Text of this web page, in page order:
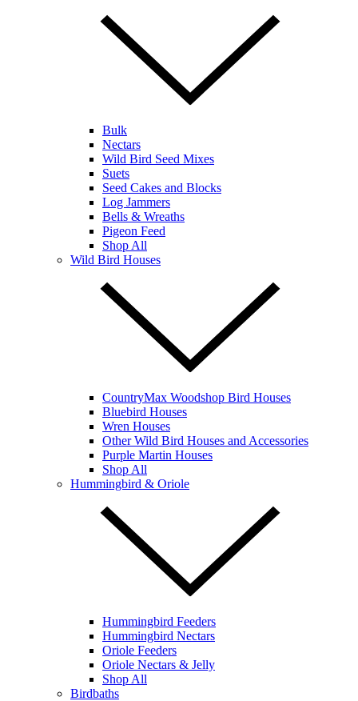
Bulk
Nectars
Wild Bird Seed Mixes
Suets
Seed Cakes and Blocks
Log Jammers
Bells & Wreaths
Pigeon Feed
Shop All
Wild Bird Houses
CountryMax Woodshop Bird Houses
Bluebird Houses
Wren Houses
Other Wild Bird Houses and Accessories
Purple Martin Houses
Shop All
Hummingbird & Oriole
Hummingbird Feeders
Hummingbird Nectars
Oriole Feeders
Oriole Nectars & Jelly
Shop All
Birdbaths